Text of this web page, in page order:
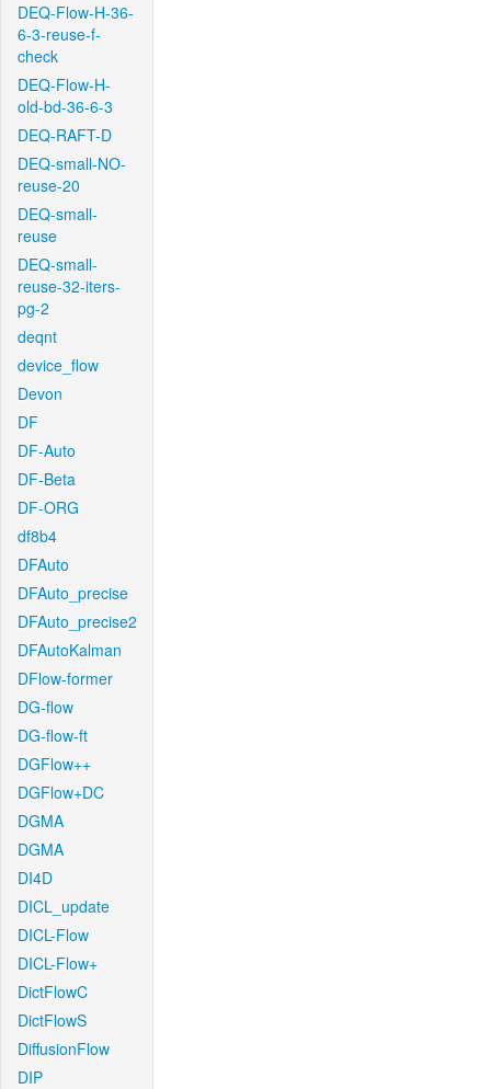
DEQ-Flow-H-36-
6-3-reuse-f-
check
DEQ-Flow-H-
old-bd-36-6-3
DEQ-RAFT-D
DEQ-small-NO-
reuse-20
DEQ-small-
reuse
DEQ-small-
reuse-32-iters-
pg-2
deqnt
device_flow
Devon
DF
DF-Auto
DF-Beta
DF-ORG
df8b4
DFAuto
DFAuto_precise
DFAuto_precise2
DFAutoKalman
DFlow-former
DG-flow
DG-flow-ft
DGFlow++
DGFlow+DC
DGMA
DGMA
DI4D
DICL_update
DICL-Flow
DICL-Flow+
DictFlowC
DictFlowS
DiffusionFlow
DIP